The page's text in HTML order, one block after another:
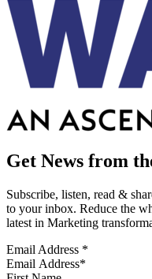
Get News from
Subscribe, listen, read &
to your inbox. Reduce the
latest in Marketing
Email Address *